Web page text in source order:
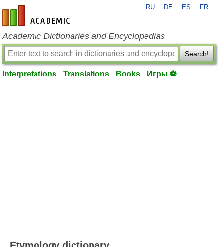
en-academic.com
RU DE ES FR
Academic Dictionaries and Encyclopedias
Search!
Interpretations Translations Books Игры ⚽